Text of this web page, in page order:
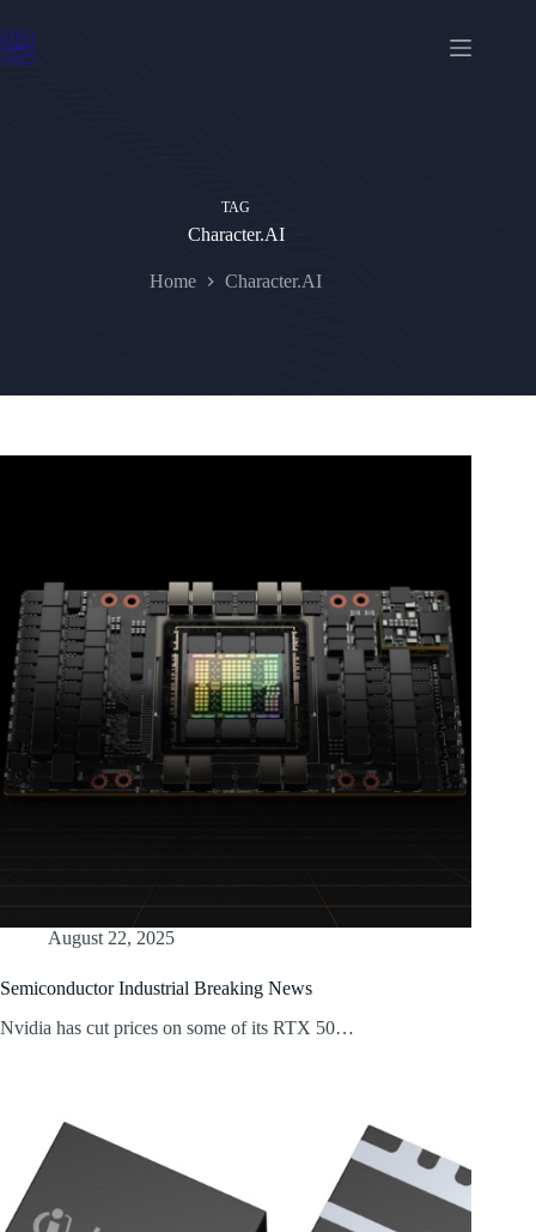
to
content
TAG
Character.AI
Home Character.AI
August 22, 2025
Semiconductor Industrial Breaking News
Nvidia has cut prices on some of its RTX 50…